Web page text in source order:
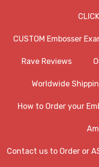
CUSTOM Embosser
Rave Reviews
Worldwide
How to Order your
Contact us to Order or